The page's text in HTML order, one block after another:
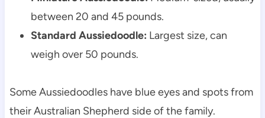
between 20 and 45 pounds.
Standard Aussiedoodle: Largest size, can
weigh over 50 pounds.
Some Aussiedoodles have blue eyes and spots from
their Australian Shepherd side of the family.